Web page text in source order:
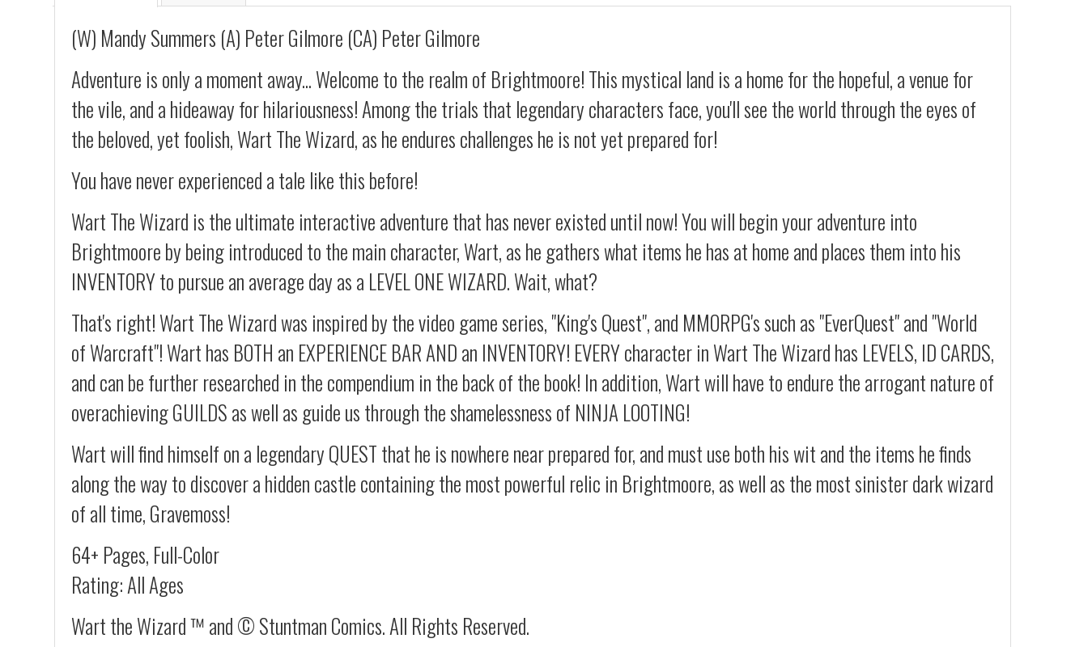
(W) Mandy Summers (A) Peter Gilmore (CA) Peter Gilmore
Adventure is only a moment away... Welcome to the realm of Brightmoore! This mystical land is a home for the hopeful, a venue for
the vile, and a hideaway for hilariousness! Among the trials that legendary characters face, you'll see the world through the eyes of
the beloved, yet foolish, Wart The Wizard, as he endures challenges he is not yet prepared for!
You have never experienced a tale like this before!
Wart The Wizard is the ultimate interactive adventure that has never existed until now! You will begin your adventure into
Brightmoore by being introduced to the main character, Wart, as he gathers what items he has at home and places them into his
INVENTORY to pursue an average day as a LEVEL ONE WIZARD. Wait, what?
That's right! Wart The Wizard was inspired by the video game series, "King's Quest", and MMORPG's such as "EverQuest" and "World
of Warcraft"! Wart has BOTH an EXPERIENCE BAR AND an INVENTORY! EVERY character in Wart The Wizard has LEVELS, ID CARDS,
and can be further researched in the compendium in the back of the book! In addition, Wart will have to endure the arrogant nature of
overachieving GUILDS as well as guide us through the shamelessness of NINJA LOOTING!
Wart will find himself on a legendary QUEST that he is nowhere near prepared for, and must use both his wit and the items he finds
along the way to discover a hidden castle containing the most powerful relic in Brightmoore, as well as the most sinister dark wizard
of all time, Gravemoss!
64+ Pages, Full-Color
Rating: All Ages
Wart the Wizard ™ and © Stuntman Comics. All Rights Reserved.